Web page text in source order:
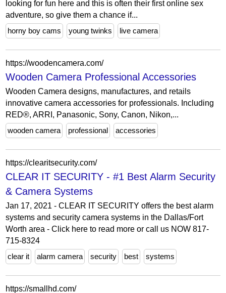
looking for fun here and this is often their first online sex
adventure, so give them a chance if...
horny boy cams
young twinks live camera
https://woodencamera.com/
Wooden Camera Professional Accessories
Wooden Camera designs, manufactures, and retails
innovative camera accessories for professionals. Including
RED®, ARRI, Panasonic, Sony, Canon, Nikon,...
wooden camera
professional accessories
https://clearitsecurity.com/
CLEAR IT SECURITY - #1 Best Alarm Security
& Camera Systems
Jan 17, 2021 - CLEAR IT SECURITY offers the best alarm
systems and security camera systems in the Dallas/Fort
Worth area - Click here to read more or call us NOW 817-
715-8324
clear it
alarm camera security best systems
https://smallhd.com/